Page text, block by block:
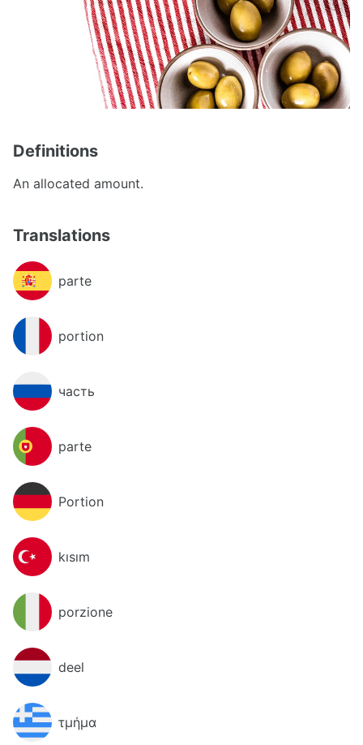
Definitions
An allocated amount.
Translations
parte
portion
часть
parte
Portion
kısım
porzione
deel
τμήμα